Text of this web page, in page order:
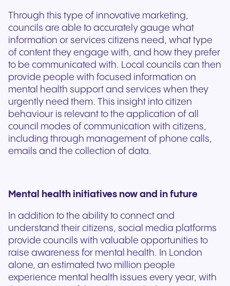
Through this type of innovative marketing,
councils are able to accurately gauge what
information or services citizens need, what type
of content they engage with, and how they prefer
to be communicated with. Local councils can then
provide people with focused information on
mental health support and services when they
urgently need them. This insight into citizen
behaviour is relevant to the application of all
council modes of communication with citizens,
including through management of phone calls,
emails and the collection of data.
Mental health initiatives now and in future
In addition to the ability to connect and
understand their citizens, social media platforms
provide councils with valuable opportunities to
raise awareness for mental health. In London
alone, an estimated two million people
experience mental health issues every year, with